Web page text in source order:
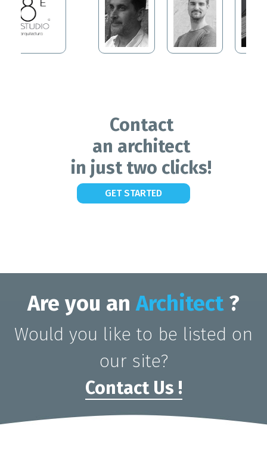
Contact
an architect
in just two clicks!
GET STARTED
Are you anArchitect?
Would you like to be listed on
our site?
Contact Us !